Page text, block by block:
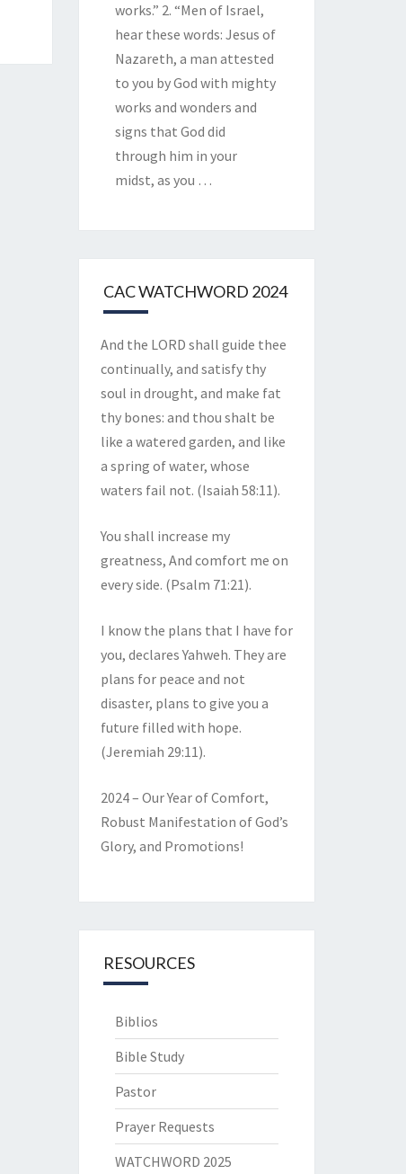
works.” 2. “Men of Israel,
hear these words: Jesus of
Nazareth, a man attested
to you by God with mighty
works and wonders and
signs that God did
through him in your
midst, as you …
CAC WATCHWORD 2024
And the LORD shall guide thee
continually, and satisfy thy
soul in drought, and make fat
thy bones: and thou shalt be
like a watered garden, and like
a spring of water, whose
waters fail not. (Isaiah 58:11).
You shall increase my
greatness, And comfort me on
every side. (Psalm 71:21).
I know the plans that I have for
you, declares Yahweh. They are
plans for peace and not
disaster, plans to give you a
future filled with hope.
(Jeremiah 29:11).
2024 – Our Year of Comfort,
Robust Manifestation of God’s
Glory, and Promotions!
RESOURCES
Biblios
Bible Study
Pastor
Prayer Requests
WATCHWORD 2025